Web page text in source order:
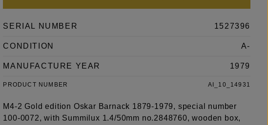
SERIAL NUMBER 1527396
CONDITION A-
MANUFACTURE YEAR 1979
PRODUCT NUMBER AI_10_14931
M4-2 Gold edition Oskar Barnack 1879-1979, special number
100-0072, with Summilux 1.4/50mm no.2848760, wooden box,